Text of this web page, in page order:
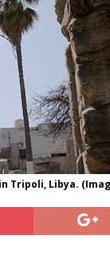
Tripoli, Libya.